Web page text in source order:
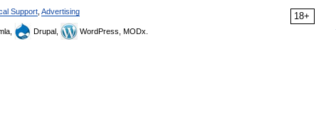
18+
Support Advertising
Drupal, WordPress, MODx.